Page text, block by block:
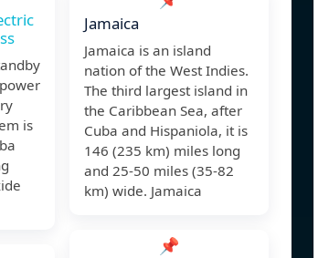
is
Jamaica
Jamaica is an island
nation of the West Indies.
The third largest island in
the Caribbean Sea, after
Cuba and Hispaniola, it is
146 (235 km) miles long
and 25-50 miles (35-82
km) wide. Jamaica
📌